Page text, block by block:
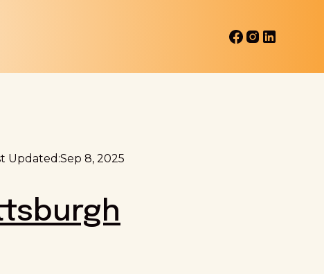
Updated:Sep 8, 2025